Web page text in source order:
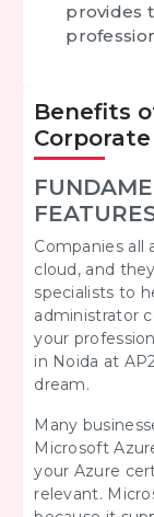
provides
Benefits
Companies all
cloud, and
specialists to
administrator
your
in Noida at
dream.
Many
Microsoft
your Azure
relevant.